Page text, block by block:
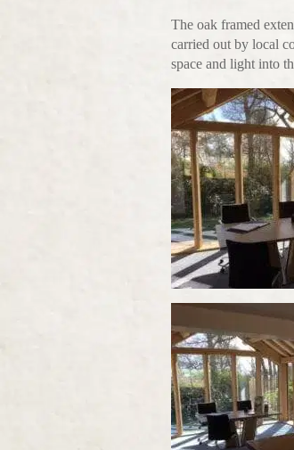
The oak framed
carried out by local
space and light into